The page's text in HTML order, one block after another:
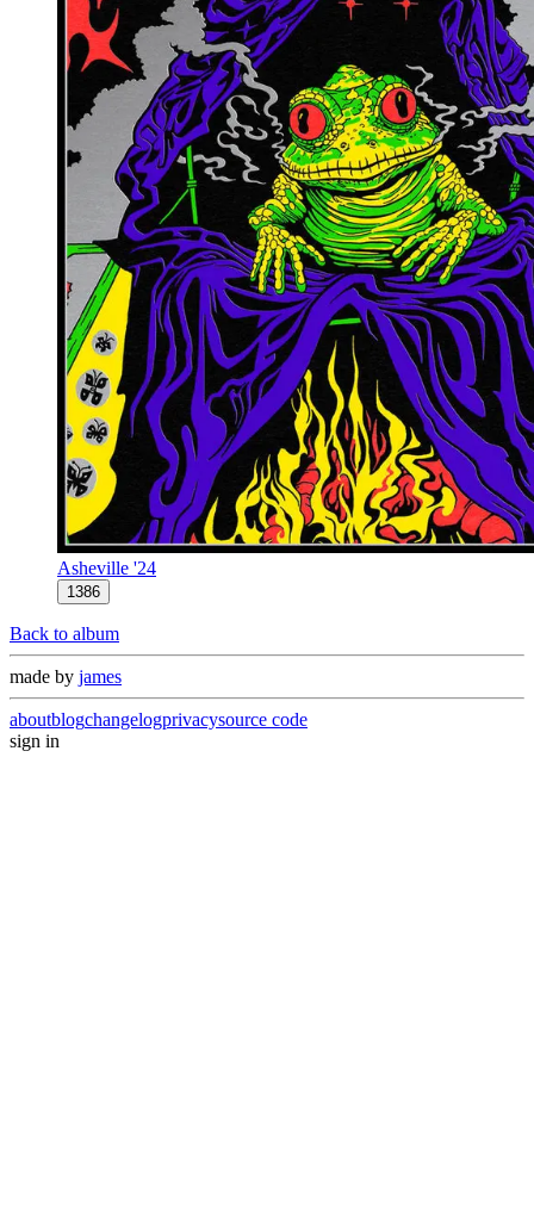
Asheville '24
1386
Back to album
made by james
aboutblogchangelogprivacysource code
sign in